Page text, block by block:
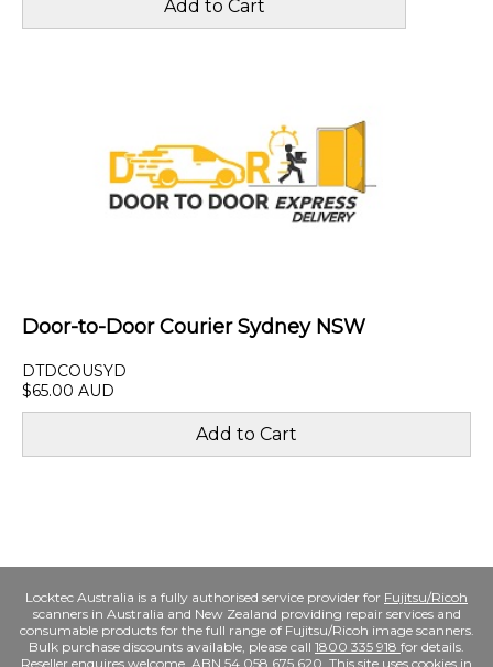
Door-to-Door Courier Sydney NSW
DTDCOUSYD
$65.00 AUD
Locktec Australia is a fully authorised service provider for Fujitsu/Ricoh
scanners in Australia and New Zealand providing repair services and
consumable products for the full range of Fujitsu/Ricoh image scanners.
Bulk purchase discounts available, please call 1800 335 918 for details.
Reseller enquires welcome. ABN 54 058 675 620. This site uses cookies in